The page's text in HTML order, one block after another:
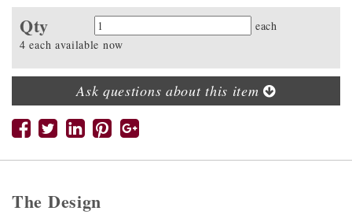
Qty Quantity
each
4 each available now
Ask questions about this item
The Design